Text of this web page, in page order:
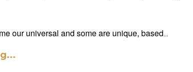
our universal and some are unique, based...